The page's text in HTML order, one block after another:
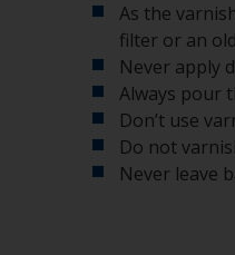
As the
filter or an
Never apply
Always pour
Don’t use
Do not
Never leave